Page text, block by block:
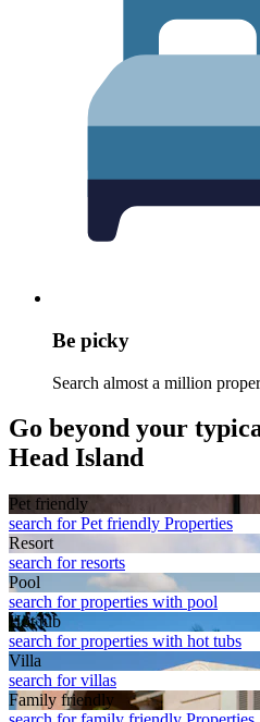
Be picky
Search almost a million
Go beyond your
Head Island
Pet friendly
search for Pet friendly Properties
Resort
search for resorts
Pool
search for properties with pool
Hot tub
search for properties with hot tubs
Villa
search for villas
Family friendly